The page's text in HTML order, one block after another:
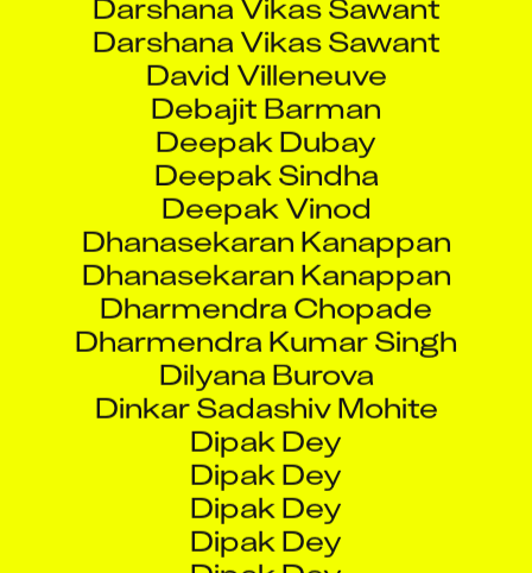
Darshana Vikas Sawant
David Villeneuve
Debajit Barman
Deepak Dubay
Deepak Sindha
Deepak Vinod
Dhanasekaran Kanappan
Dhanasekaran Kanappan
Dharmendra Chopade
Dharmendra Kumar Singh
Dilyana Burova
Dinkar Sadashiv Mohite
Dipak Dey
Dipak Dey
Dipak Dey
Dipak Dey
Dipak Dey